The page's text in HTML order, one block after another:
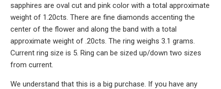
sapphires are oval cut and pink color with a total approximate
weight of 1.20cts. There are fine diamonds accenting the
center of the flower and along the band with a total
approximate weight of .20cts. The ring weighs 3.1grams.
Current ring size is 5. Ring can be sized up/down two sizes
from current.
We understand that this is a big purchase. If you have any